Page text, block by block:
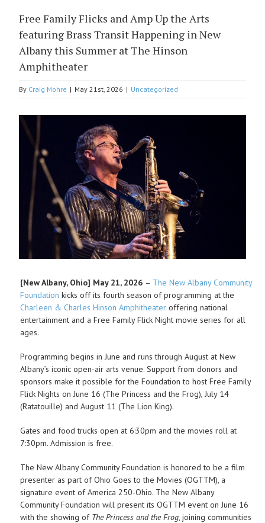
Free Family Flicks and Amp Up the Arts
featuring Brass Transit Happening in New
Albany this Summer at The Hinson
Amphitheater
By Craig Mohre | May 21st, 2026 | Uncategorized
View
Larger
Image
[New Albany, Ohio] May 21, 2026 – The New Albany Community
Foundation kicks off its fourth season of programming at the
Charleen & Charles Hinson Amphitheateroffering national
entertainment and a Free Family Flick Night movie series for all
ages.
Programming begins in June and runs through August at New
Albany’s iconic open-air arts venue. Support from donors and
sponsors make it possible for the Foundation to host Free Family
Flick Nights on June 16 (The Princess and the Frog), July 14
(Ratatouille) and August 11 (The Lion King).
Gates and food trucks open at 6:30pm and the movies roll at
7:30pm. Admission is free.
The New Albany Community Foundation is honored to be a film
presenter as part of Ohio Goes to the Movies (OGTTM), a
signature event of America 250-Ohio. The New Albany
Community Foundation will present its OGTTM event on June 16
with the showing of The Princess and the Frog, joining communities